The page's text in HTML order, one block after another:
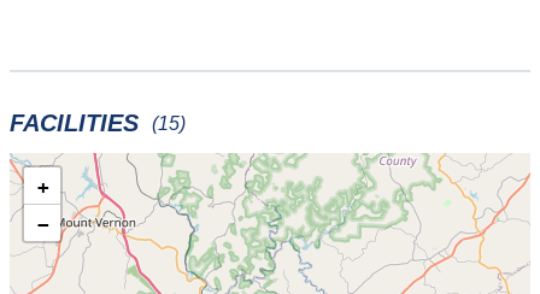
FACILITIES (15)
+
−